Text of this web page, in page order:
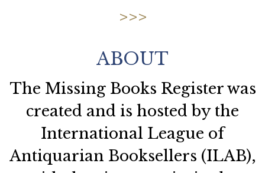
ABOUT
The Missing Books Register was
created and is hosted by the
International League of
Antiquarian Booksellers (ILAB),